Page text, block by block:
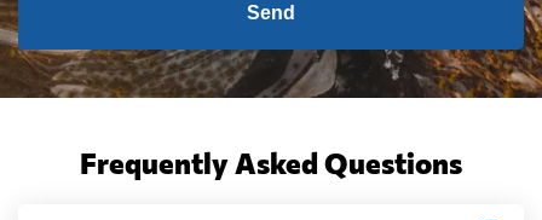
Send
Frequently Asked Questions